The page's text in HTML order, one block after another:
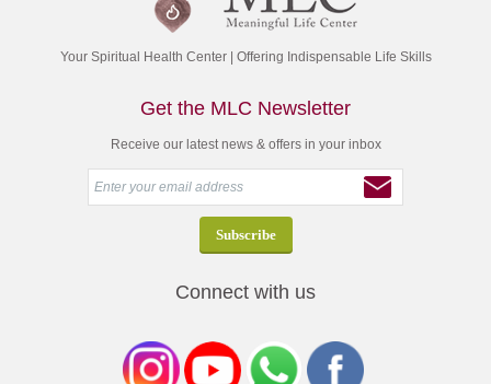
Your Spiritual Health Center | Offering Indispensable Life Skills
Get the MLC Newsletter
Receive our latest news & offers in your inbox
Connect with us